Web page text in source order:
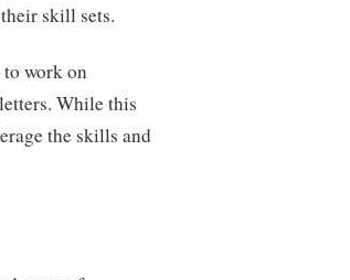
skill sets.
work on
While this
the skills and